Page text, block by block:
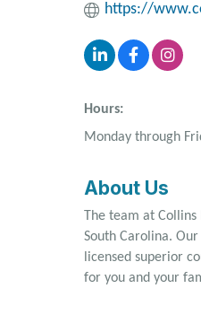
https://
Hours:
Monday through
About Us
The team at
South Carolina.
licensed superior
for you and your